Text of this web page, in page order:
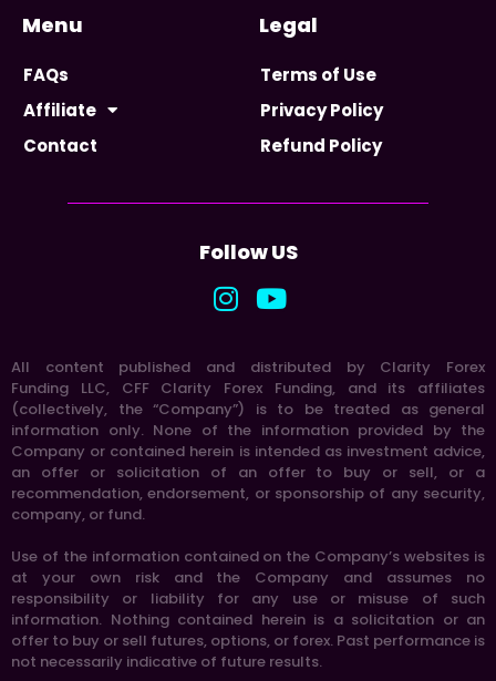
Menu
FAQs
Affiliate
Contact
Legal
Terms of Use
Privacy Policy
Refund Policy
Follow US
All content published and distributed by Clarity Forex
Funding LLC, CFF Clarity Forex Funding, and its affiliates
(collectively, the “Company”) is to be treated as general
information only. None of the information provided by the
Company or contained herein is intended as investment advice,
an offer or solicitation of an offer to buy or sell, or a
recommendation, endorsement, or sponsorship of any security,
company, or fund.
Use of the information contained on the Company’s websites is
at your own risk and the Company and assumes no
responsibility or liability for any use or misuse of such
information. Nothing contained herein is a solicitation or an
offer to buy or sell futures, options, or forex. Past performance is
not necessarily indicative of future results.